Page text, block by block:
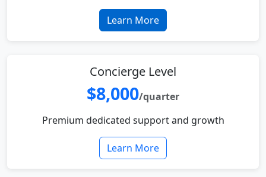
Learn More
Concierge Level
$8,000/quarter
Premium dedicated support and growth
Learn More